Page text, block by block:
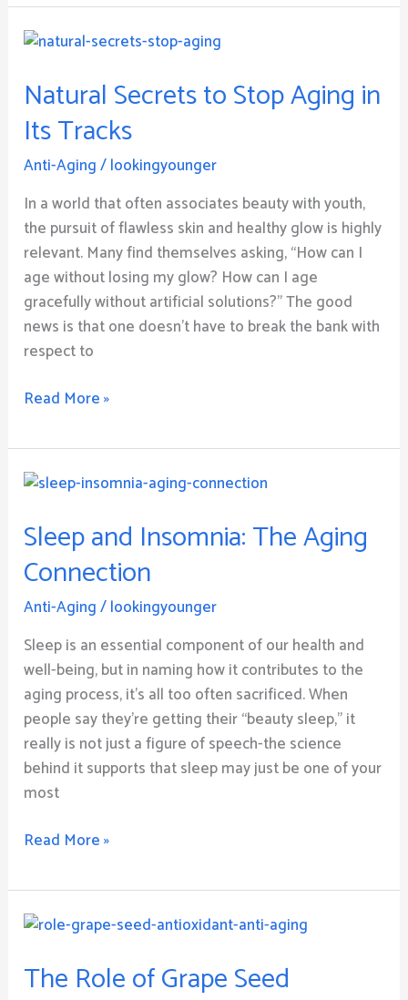
Natural Secrets to Stop Aging in
Its Tracks
Anti-Aging/lookingyounger
In a world that often associates beauty with youth,
the pursuit of flawless skin and healthy glow is highly
relevant. Many find themselves asking, “How can I
age without losing my glow? How can I age
gracefully without artificial solutions?” The good
news is that one doesn’t have to break the bank with
respect to
Natural
to
Stop
Aging
in
Tracks
Read More »
Sleep and Insomnia: The Aging
Connection
Anti-Aging/lookingyounger
Sleep is an essential component of our health and
well-being, but in naming how it contributes to the
aging process, it’s all too often sacrificed. When
people say they’re getting their “beauty sleep,” it
really is not just a figure of speech-the science
behind it supports that sleep may just be one of your
most
Sleep
Insomnia:
The
Aging
Connection
Read More »
The Role of Grape Seed
The
of